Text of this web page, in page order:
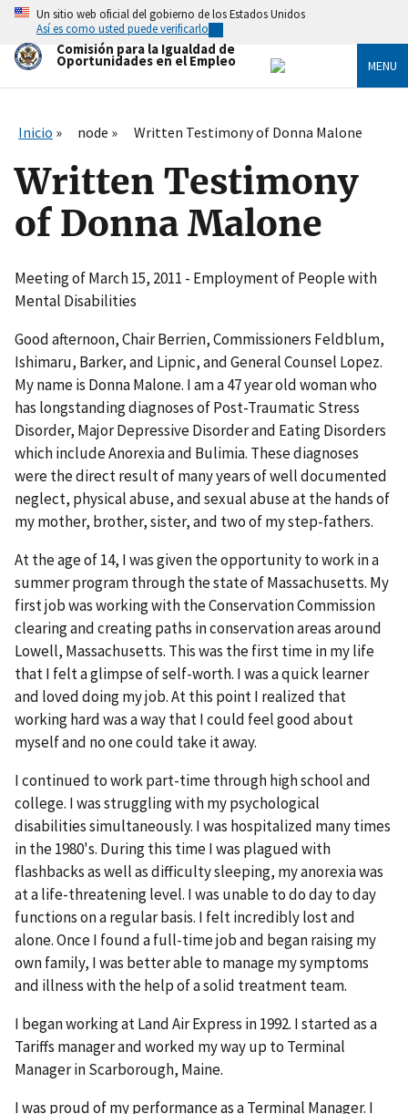
Skip
main
content
Un sitio web oficial del gobierno de los Estados Unidos
Así es como usted puede verificarlo
Comisión para la Igualdad de
Oportunidades en el Empleo MENU
Inicio node Written Testimony of Donna Malone
Written Testimony
of Donna Malone
Meeting of March 15, 2011 - Employment of People with
Mental Disabilities
Good afternoon, Chair Berrien, Commissioners Feldblum,
Ishimaru, Barker, and Lipnic, and General Counsel Lopez.
My name is Donna Malone. I am a 47 year old woman who
has longstanding diagnoses of Post-Traumatic Stress
Disorder, Major Depressive Disorder and Eating Disorders
which include Anorexia and Bulimia. These diagnoses
were the direct result of many years of well documented
neglect, physical abuse, and sexual abuse at the hands of
my mother, brother, sister, and two of my step-fathers.
At the age of 14, I was given the opportunity to work in a
summer program through the state of Massachusetts. My
first job was working with the Conservation Commission
clearing and creating paths in conservation areas around
Lowell, Massachusetts. This was the first time in my life
that I felt a glimpse of self-worth. I was a quick learner
and loved doing my job. At this point I realized that
working hard was a way that I could feel good about
myself and no one could take it away.
I continued to work part-time through high school and
college. I was struggling with my psychological
disabilities simultaneously. I was hospitalized many times
in the 1980's. During this time I was plagued with
flashbacks as well as difficulty sleeping, my anorexia was
at a life-threatening level. I was unable to do day to day
functions on a regular basis. I felt incredibly lost and
alone. Once I found a full-time job and began raising my
own family, I was better able to manage my symptoms
and illness with the help of a solid treatment team.
I began working at Land Air Express in 1992. I started as a
Tariffs manager and worked my way up to Terminal
Manager in Scarborough, Maine.
I was proud of my performance as a Terminal Manager. I